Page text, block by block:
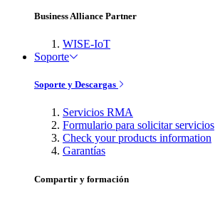
Business Alliance Partner
WISE-IoT
Soporte
Soporte y Descargas
Servicios RMA
Formulario para solicitar servicios
Check your products information
Garantías
Compartir y formación